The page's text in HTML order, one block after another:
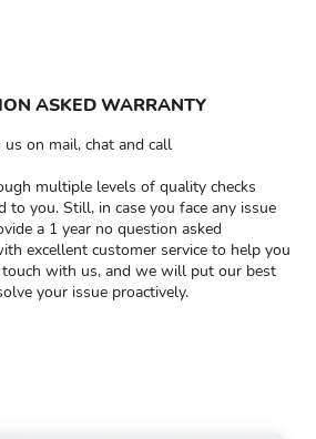
ASKED WARRANTY
on mail, chat and call
multiple levels of quality checks
to you. Still, in case you face any issue
a 1 year no question asked
excellent customer service to help you
with us, and we will put our best
your issue proactively.